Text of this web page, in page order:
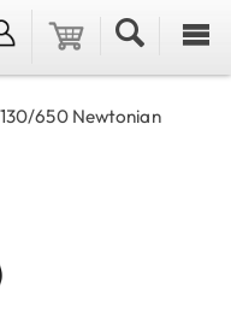
650 Newtonian